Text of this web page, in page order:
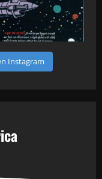
Instagram